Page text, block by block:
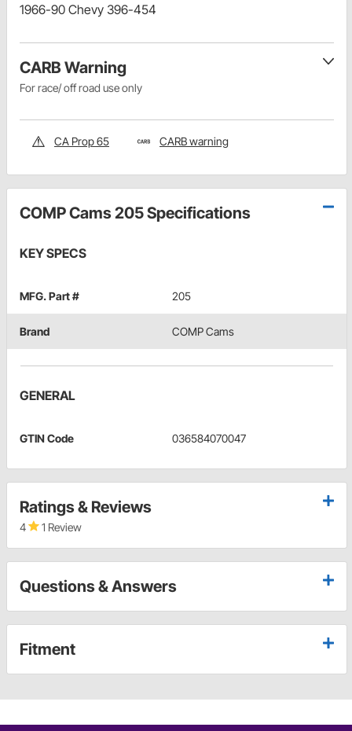
1966-90 Chevy 396-454
CARB Warning
For race/ off road use only
CA Prop 65 CARB warning
COMP Cams 205 Specifications
KEY SPECS
MFG. Part # 205
Brand COMP Cams
GENERAL
GTIN Code 036584070047
Ratings & Reviews
4 1 Review
Questions & Answers
Fitment